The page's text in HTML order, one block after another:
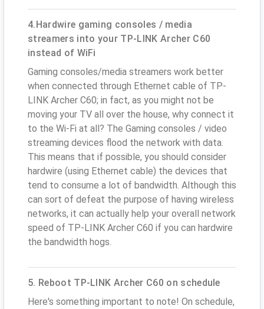
4.Hardwire gaming consoles / media
streamers into your TP-LINK Archer C60
instead of WiFi
Gaming consoles/media streamers work better
when connected through Ethernet cable of TP-
LINK Archer C60; in fact, as you might not be
moving your TV all over the house, why connect it
to the Wi-Fi at all? The Gaming consoles / video
streaming devices flood the network with data.
This means that if possible, you should consider
hardwire (using Ethernet cable) the devices that
tend to consume a lot of bandwidth. Although this
can sort of defeat the purpose of having wireless
networks, it can actually help your overall network
speed of TP-LINK Archer C60 if you can hardwire
the bandwidth hogs.
5. Reboot TP-LINK Archer C60 on schedule
Here's something important to note! On schedule,